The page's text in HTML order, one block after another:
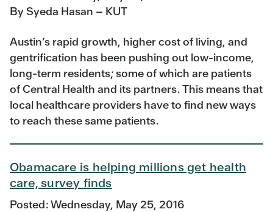
By Syeda Hasan – KUT
Austin’s rapid growth, higher cost of living, and
gentrification has been pushing out low-income,
long-term residents; some of which are patients
of Central Health and its partners. This means that
local healthcare providers have to find new ways
to reach these same patients.
Obamacare is helping millions get health
care, survey finds
Posted: Wednesday, May 25, 2016